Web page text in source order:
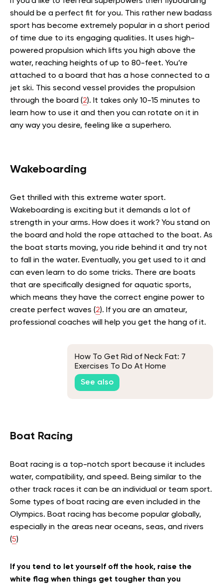
should be a perfect fit for you. This rather new badass
sport has become extremely popular in a short period
of time due to its engaging qualities. It uses high-
powered propulsion which lifts you high above the
water, reaching heights of up to 80-feet. You’re
attached to a board that has a hose connected to a
jet ski. This second vessel provides the propulsion
through the board (2). It takes only 10-15 minutes to
learn how to use it and then you can rotate on it in
any way you desire, feeling like a superhero.
Wakeboarding
Get thrilled with this extreme water sport.
Wakeboarding is exciting but it demands a lot of
strength in your arms. How does it work? You stand on
the board and hold the rope attached to the boat. As
the boat starts moving, you ride behind it and try not
to fall in the water. Eventually, you get used to it and
can even learn to do some tricks. There are boats
that are specifically designed for aquatic sports,
which means they have the correct engine power to
create perfect waves (2). If you are an amateur,
professional coaches will help you get the hang of it.
How To Get Rid of Neck Fat: 7
Exercises To Do At Home
See also
Boat Racing
Boat racing is a top-notch sport because it includes
water, compatibility, and speed. Being similar to the
other track races it can be an individual or team sport.
Some types of boat racing are even included in the
Olympics. Boat racing has become popular globally,
especially in the areas near oceans, seas, and rivers
(5)
If you tend to let yourself off the hook, raise the
white flag when things get tougher than you